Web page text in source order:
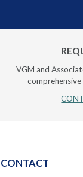
VGM and
CONTACT